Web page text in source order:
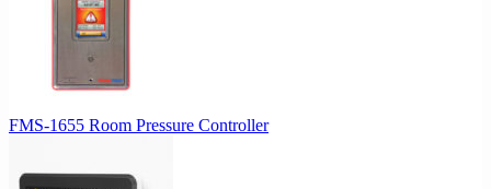
page
FMS-1655 Room Pressure Controller